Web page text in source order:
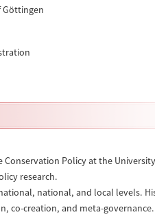
Göttingen
Conservation Policy at the
research.
national, and local levels.
creation, and meta-